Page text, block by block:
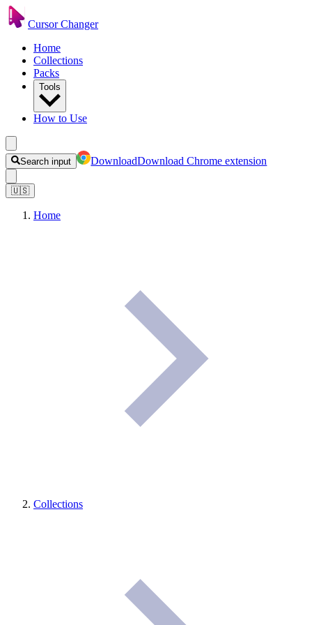
Cursor Changer
Home
Collections
Packs
Tools
How to Use
Search input DownloadDownload Chrome extension
🇺🇸
Home
Collections